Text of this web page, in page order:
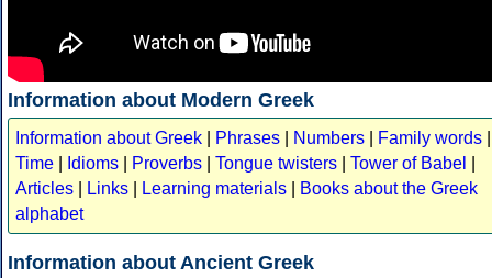
Information about Modern Greek
Information about Greek Phrases Numbers Family words
Time
Idioms Proverbs Tongue twisters Tower of Babel
Articles
Links Learning materials
Books about the Greek
alphabet
Information about Ancient Greek